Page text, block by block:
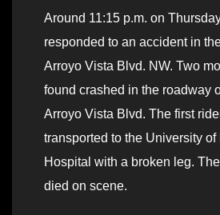
Around 11:15 p.m. on
responded to an accident in
Arroyo Vista Blvd. NW. Two
found crashed in the roadway
Arroyo Vista Blvd. The first
transported to the University
Hospital with a broken leg.
died on scene.